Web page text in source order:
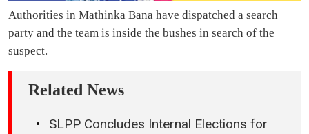
Authorities in Mathinka Bana have dispatched a search
party and the team is inside the bushes in search of the
suspect.
Related News
SLPP Concludes Internal Elections for